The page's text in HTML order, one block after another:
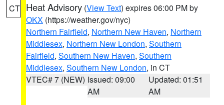
CT Heat Advisory (View Text) expires 06:00 PM by
OKX (https://weather.gov/nyc)
Northern Fairfield, Northern New Haven, Northern
Middlesex, Northern New London, Southern
Fairfield, Southern New Haven, Southern
Middlesex, Southern New London, in CT
VTEC# 7 (NEW) Issued: 09:00
AM
Updated: 01:51
AM